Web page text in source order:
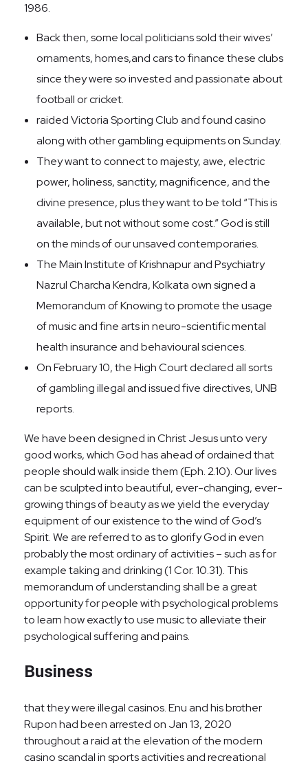
1986.
Back then, some local politicians sold their wives’
ornaments, homes,and cars to finance these clubs
since they were so invested and passionate about
football or cricket.
raided Victoria Sporting Club and found casino
along with other gambling equipments on Sunday.
They want to connect to majesty, awe, electric
power, holiness, sanctity, magnificence, and the
divine presence, plus they want to be told “This is
available, but not without some cost.” God is still
on the minds of our unsaved contemporaries.
The Main Institute of Krishnapur and Psychiatry
Nazrul Charcha Kendra, Kolkata own signed a
Memorandum of Knowing to promote the usage
of music and fine arts in neuro-scientific mental
health insurance and behavioural sciences.
On February 10, the High Court declared all sorts
of gambling illegal and issued five directives, UNB
reports.
We have been designed in Christ Jesus unto very
good works, which God has ahead of ordained that
people should walk inside them (Eph. 2.10). Our lives
can be sculpted into beautiful, ever-changing, ever-
growing things of beauty as we yield the everyday
equipment of our existence to the wind of God’s
Spirit. We are referred to as to glorify God in even
probably the most ordinary of activities – such as for
example taking and drinking (1 Cor. 10.31). This
memorandum of understanding shall be a great
opportunity for people with psychological problems
to learn how exactly to use music to alleviate their
psychological suffering and pains.
Business
that they were illegal casinos. Enu and his brother
Rupon had been arrested on Jan 13, 2020
throughout a raid at the elevation of the modern
casino scandal in sports activities and recreational